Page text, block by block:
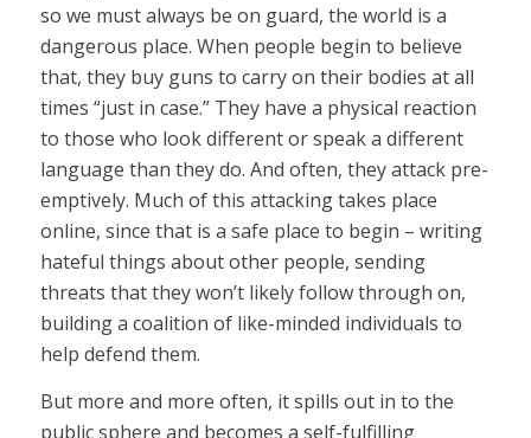
so we must always be on guard, the world is a
dangerous place. When people begin to believe
that, they buy guns to carry on their bodies at all
times “just in case.” They have a physical reaction
to those who look different or speak a different
language than they do. And often, they attack pre-
emptively. Much of this attacking takes place
online, since that is a safe place to begin – writing
hateful things about other people, sending
threats that they won’t likely follow through on,
building a coalition of like-minded individuals to
help defend them.
But more and more often, it spills out in to the
public sphere and becomes a self-fulfilling